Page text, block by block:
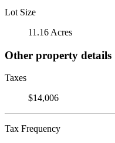
Lot Size
11.16 Acres
Other property details
Taxes
$14,006
Tax Frequency